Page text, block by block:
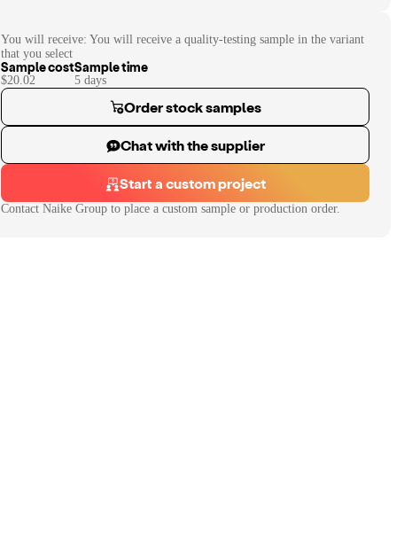
You will receive: You will receive a quality-testing sample in the variant
that you select
Sample cost
$20.02
Sample time
5 days
Order stock samples
Chat with the supplier
Start a custom project
Contact Naike Group to place a custom sample or production order.